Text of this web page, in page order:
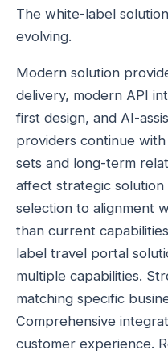
The white-label
evolving.
Modern solution
delivery, modern API
first design, and AI-
providers continue
sets and long-term
affect strategic
selection to alignment
than current
label travel portal
multiple capabilities.
matching specific
Comprehensive
customer experience.